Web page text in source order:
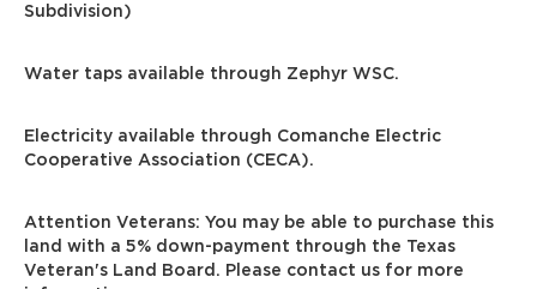
Subdivision)
Water taps available through Zephyr WSC.
Electricity available through Comanche Electric
Cooperative Association (CECA).
Attention Veterans: You may be able to purchase this
land with a 5% down-payment through the Texas
Veteran's Land Board. Please contact us for more